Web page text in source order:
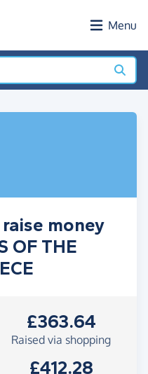
Menu
money
OF THE
£363.64
Raised via shopping
£412.28